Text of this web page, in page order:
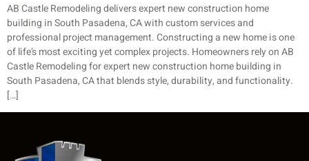
AB Castle Remodeling delivers expert new construction home
building in South Pasadena, CA with custom services and
professional project management. Constructing a new home is one
of life’s most exciting yet complex projects. Homeowners rely on AB
Castle Remodeling for expert new construction home building in
South Pasadena, CA that blends style, durability, and functionality.
[…]